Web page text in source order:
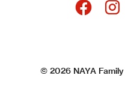
©2026 NAYA